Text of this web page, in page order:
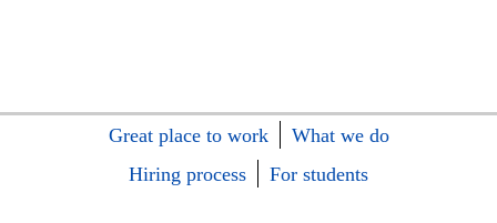
Great place to work
What we do
Hiring process
For students